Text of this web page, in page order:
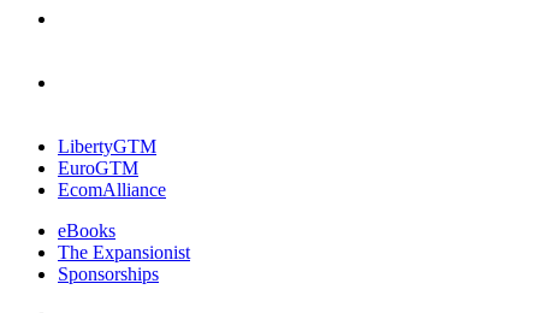
LibertyGTM
EuroGTM
EcomAlliance
eBooks
The Expansionist
Sponsorships